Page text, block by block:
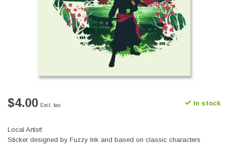
$4.00 Excl. tax In stock
Local Artist!
Sticker designed by Fuzzy Ink and based on classic characters